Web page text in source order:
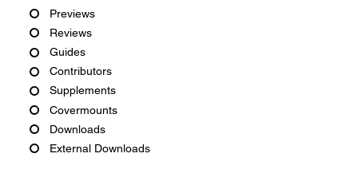
Previews
Reviews
Guides
Contributors
Supplements
Covermounts
Downloads
External Downloads